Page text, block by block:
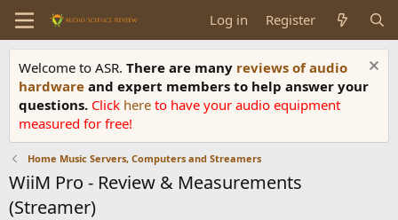
Log in Register
Welcome to ASR. There are many reviews of audio
hardware and expert members to help answer your
questions. Click here to have your audio equipment
measured for free!
Home Music Servers, Computers and Streamers
WiiM Pro - Review & Measurements
(Streamer)